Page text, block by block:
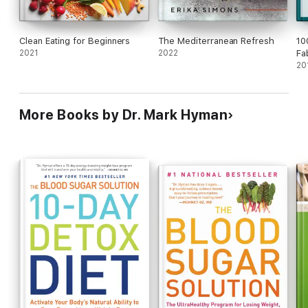
Clean Eating for Beginners
2021
The Mediterranean Refresh
2022
More Books by Dr. Mark Hyman